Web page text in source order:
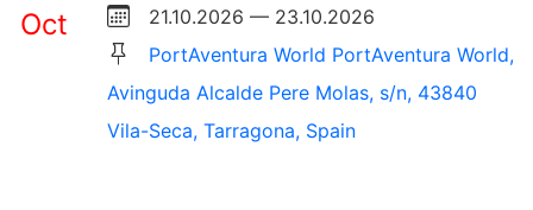
Oct
21.10.2026 — 23.10.2026
PortAventura World PortAventura World,
Avinguda Alcalde Pere Molas, s/n, 43840
Vila-Seca, Tarragona, Spain